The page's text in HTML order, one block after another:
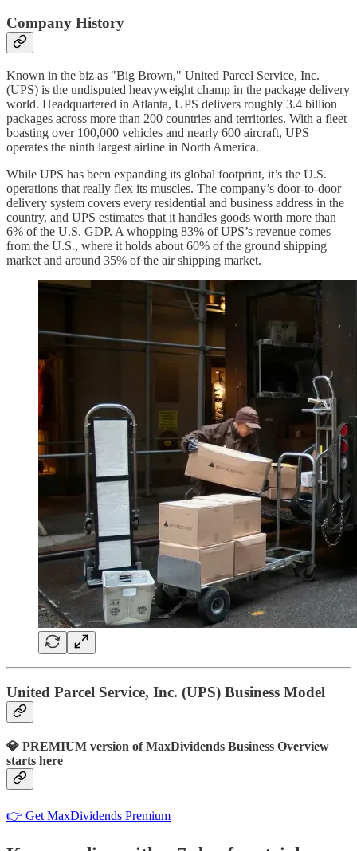
Company History
Known in the biz as "Big Brown," United Parcel Service, Inc.
(UPS) is the undisputed heavyweight champ in the package delivery
world. Headquartered in Atlanta, UPS delivers roughly 3.4 billion
packages across more than 200 countries and territories. With a fleet
boasting over 100,000 vehicles and nearly 600 aircraft, UPS
operates the ninth largest airline in North America.
While UPS has been expanding its global footprint, it’s the U.S.
operations that really flex its muscles. The company’s door-to-door
delivery system covers every residential and business address in the
country, and UPS estimates that it handles goods worth more than
6% of the U.S. GDP. A whopping 83% of UPS’s revenue comes
from the U.S., where it holds about 60% of the ground shipping
market and around 35% of the air shipping market.
United Parcel Service, Inc. (UPS) Business Model
💎 PREMIUM version of MaxDividends Business Overview
starts here
👉 Get MaxDividends Premium